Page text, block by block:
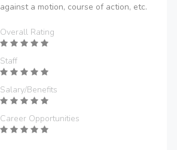
against a motion, course of action, etc.
Overall Rating
Staff
Salary/Benefits
Career Opportunities